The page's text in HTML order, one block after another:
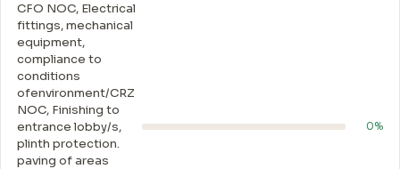
CFO NOC, Electrical
fittings, mechanical
equipment,
compliance to
conditions
ofenvironment/CRZ
NOC, Finishing to
entrance lobby/s,
plinth protection.
paving of areas
0%